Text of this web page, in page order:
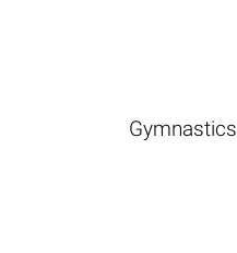
Gymnastics